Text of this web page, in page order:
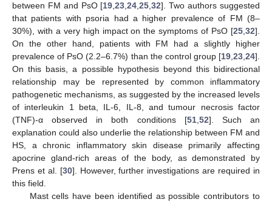
between FM and PsO [19 ,23 ,24 ,25 ,32]. Two authors suggested
that patients with psoria had a higher prevalence of FM (8–
30%), with a very high impact on the symptoms of PsO [25 32].
On the other hand, patients with FM had a slightly higher
prevalence of PsO (2.2–6.7%) than the control group [19 23 24].
On this basis, a possible hypothesis beyond this bidirectional
relationship may be represented by common inflammatory
pathogenetic mechanisms, as suggested by the increased levels
of interleukin 1 beta, IL-6, IL-8, and tumour necrosis factor
(TNF)-α observed in both conditions [51, 52]. Such an
explanation could also underlie the relationship between FM and
HS, a chronic inflammatory skin disease primarily affecting
apocrine gland-rich areas of the body, as demonstrated by
Prens et al. [30]. However, further investigations are required in
this field.
Mast cells have been identified as possible contributors to